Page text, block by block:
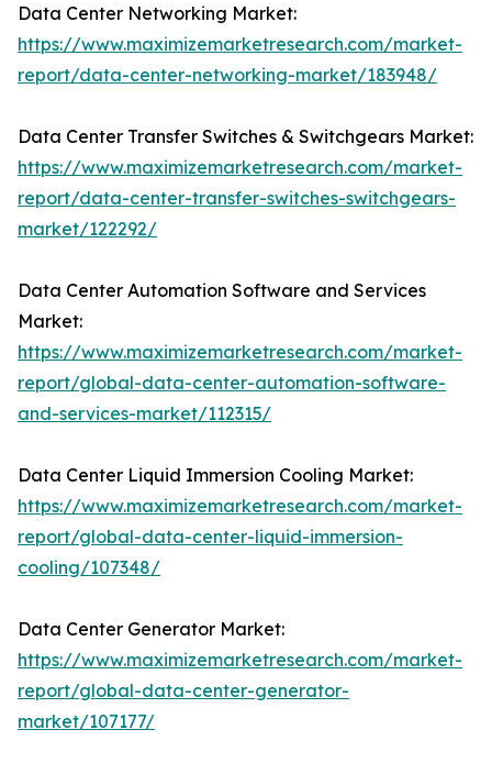
Data Center Networking Market:
https://www.maximizemarketresearch.com/market-
report/data-center-networking-market/183948/
Data Center Transfer Switches & Switchgears Market:
https://www.maximizemarketresearch.com/market-
report/data-center-transfer-switches-switchgears-
market/122292/
Data Center Automation Software and Services
Market:
https://www.maximizemarketresearch.com/market-
report/global-data-center-automation-software-
and-services-market/112315/
Data Center Liquid Immersion Cooling Market:
https://www.maximizemarketresearch.com/market-
report/global-data-center-liquid-immersion-
cooling/107348/
Data Center Generator Market:
https://www.maximizemarketresearch.com/market-
report/global-data-center-generator-
market/107177/